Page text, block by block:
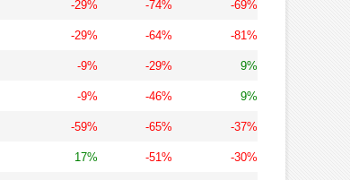
-29% -74% -69%
-29% -64% -81%
-9% -29% 9%
-9% -46% 9%
-59% -65% -37%
17% -51% -30%